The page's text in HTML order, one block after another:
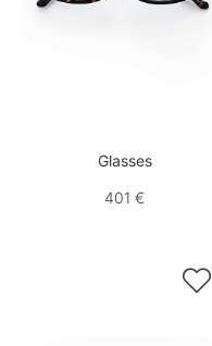
Glasses
401 €
